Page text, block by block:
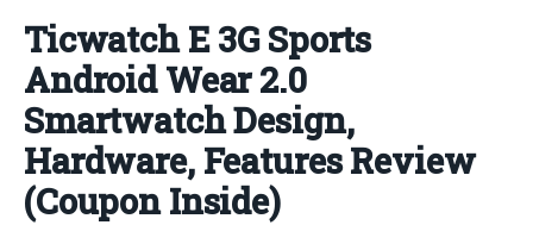
Ticwatch E 3G Sports
Android Wear 2.0
Smartwatch Design,
Hardware, Features Review
(Coupon Inside)